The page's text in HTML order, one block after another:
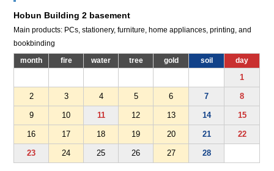
Hobun Building 2 basement
Main products: PCs, stationery, furniture, home appliances, printing, and
bookbinding
month fire water tree gold soil day
1
2 3 4 5 6 7 8
9 10 11 12 13 14 15
16 17 18 19 20 21 22
23 24 25 26 27 28